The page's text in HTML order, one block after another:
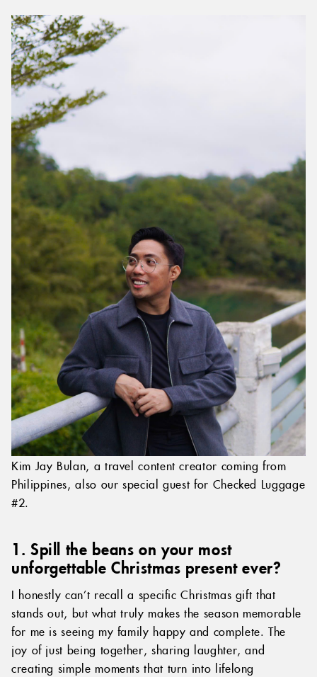
Kim Jay Bulan, a travel content creator coming from
Philippines, also our special guest for Checked Luggage
#2.
1. Spill the beans on your most
unforgettable Christmas present ever?
I honestly can’t recall a specific Christmas gift that
stands out, but what truly makes the season memorable
for me is seeing my family happy and complete. The
joy of just being together, sharing laughter, and
creating simple moments that turn into lifelong